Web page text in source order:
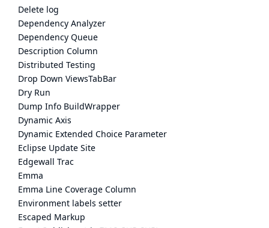
Delete log
Dependency Analyzer
Dependency Queue
Description Column
Distributed Testing
Drop Down ViewsTabBar
Dry Run
Dump Info BuildWrapper
Dynamic Axis
Dynamic Extended Choice Parameter
Eclipse Update Site
Edgewall Trac
Emma
Emma Line Coverage Column
Environment labels setter
Escaped Markup